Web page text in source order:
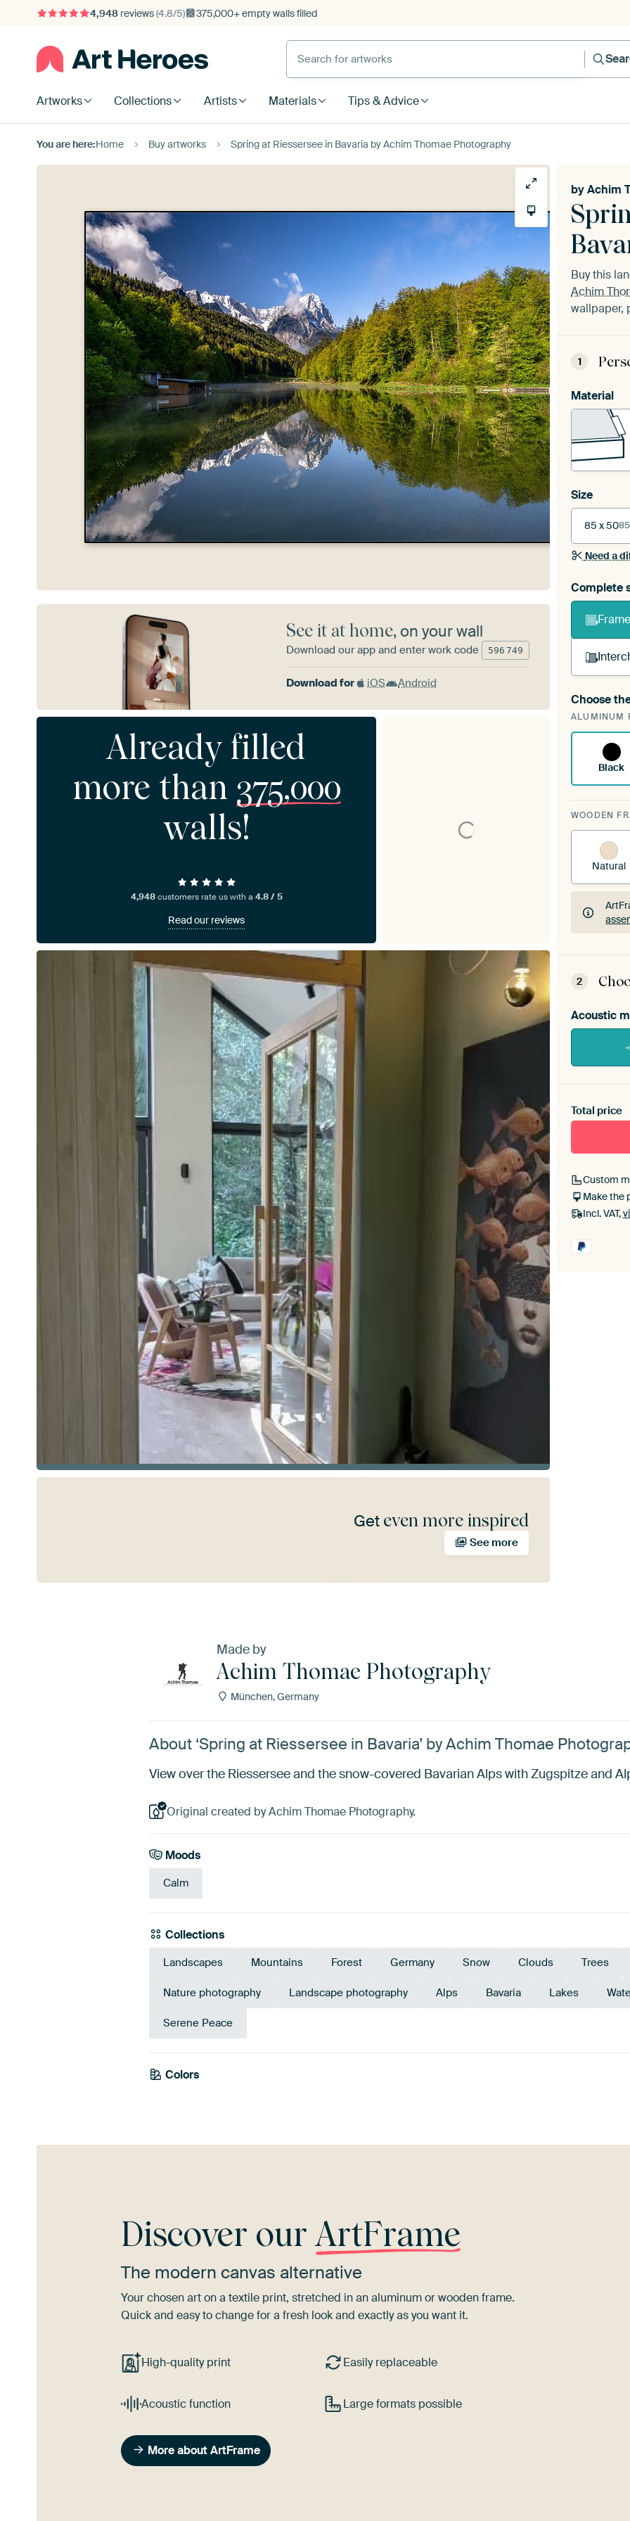
4,948reviews(4.8/5) 375,000+ empty walls filled
Artworks Collections Artists Materials Tips & Advice
You are here:Home Buy artworks Spring at Riessersee in Bavaria by Achim Thomae Photography
byAchim
Buy this
Achim
wallpaper,
1
Material
Size
85 x 50
Need a
Complete
A
Choose
ALUMINUM
Black
WOODEN
Natural
2
Acoustic
toe aan
Total price
Custom
Make the
Incl. VAT,
See it at home, on your wall
Download our app and enter work code 596 749
Download for iOS Android
Already filled
more than 375,000
walls!
4,948customers rate us with a 4.8 / 5
Read our reviews
Get even more inspired
See more
Made by
Achim Thomae Photography
München, Germany
About ‘Spring at Riessersee in Bavaria’ by Achim Thomae
View over the Riessersee and the snow-covered Bavarian Alps with Zugspitze and
Original created by Achim Thomae Photography.
Moods
Calm
Collections
Landscapes Mountains Forest Germany Snow Clouds Trees
Nature photography Landscape photography Alps Bavaria Lakes
Serene Peace
Colors
Olive Green
Discover ourArtFrame
The modern canvas alternative
Your chosen art on a textile print, stretched in an aluminum or wooden frame.
Quick and easy to change for a fresh look and exactly as you want it.
High-quality print Easily replaceable
Acoustic function Large formats possible
More about ArtFrame